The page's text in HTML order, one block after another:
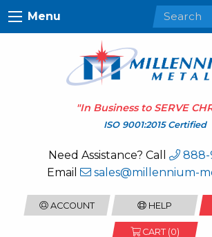
Menu
"In Business to SERVE
ISO 9001:2015 Certified
Need Assistance? Call
888-
Email
sales@millennium-
ACCOUNT HELP
CART (0)